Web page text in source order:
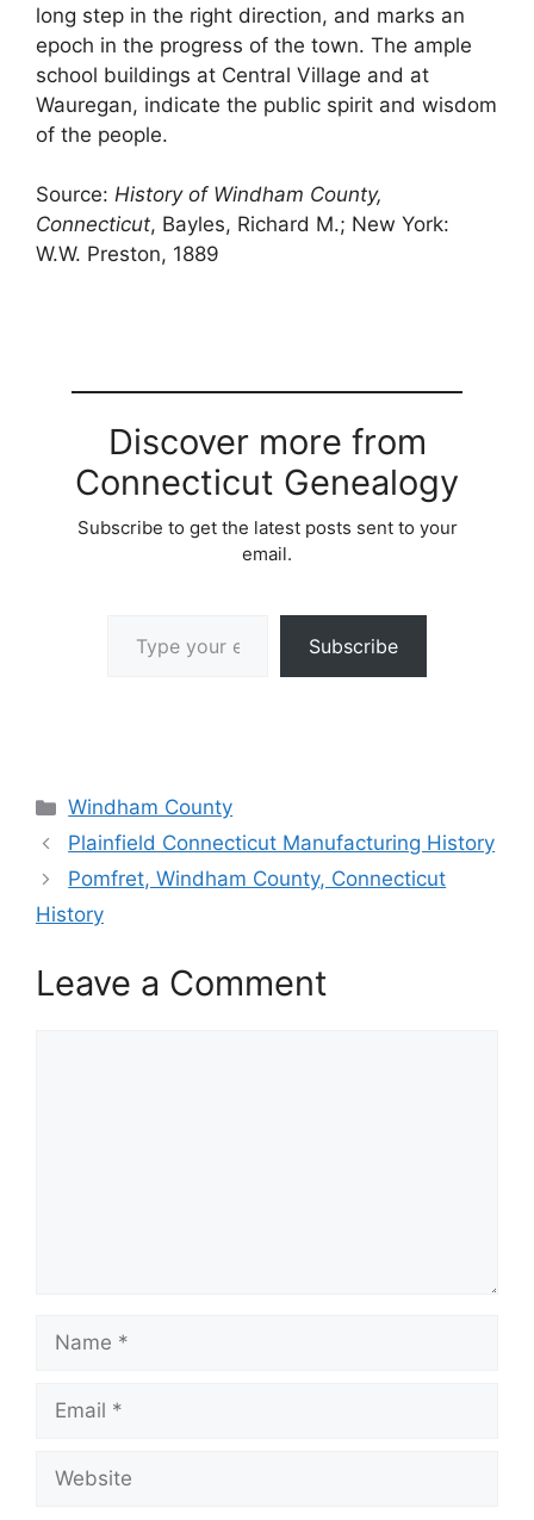
long step in the right direction, and marks an
epoch in the progress of the town. The ample
school buildings at Central Village and at
Wauregan, indicate the public spirit and wisdom
of the people.
Source: History of Windham County,
Connecticut, Bayles, Richard M.; New York:
W.W. Preston, 1889
Discover more from
Connecticut Genealogy
Subscribe to get the latest posts sent to your
email.
Subscribe
Categories
Windham County
Plainfield Connecticut Manufacturing History
Pomfret, Windham County, Connecticut
History
Leave a Comment